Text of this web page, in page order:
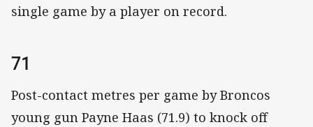
single game by a player on record.
71
Post-contact metres per game by Broncos
young gun Payne Haas (71.9) to knock off